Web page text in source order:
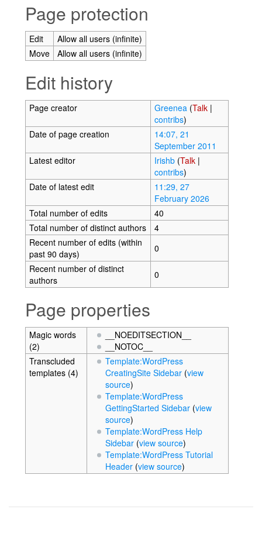
Page protection
Edit
Allow all users (infinite)
Move
Allow all users (infinite)
Edit history
Page creator Greenea (Talk|
contribs)
Date of page creation
14:07, 21
September 2011
Latest editor
Irishb (Talk|
contribs)
Date of latest edit
11:29, 27
February 2026
Total number of edits
40
Total number of distinct authors
4
Recent number of edits (within
past 90 days)
0
Recent number of distinct
authors
0
Page properties
Magic words
(2)
__NOEDITSECTION__
__NOTOC__
Transcluded
templates (4)
Template:WordPress
CreatingSite Sidebar (view
source)
Template:WordPress
GettingStarted Sidebar (view
source)
Template:WordPress Help
Sidebar (view source)
Template:WordPress Tutorial
Header (view source)